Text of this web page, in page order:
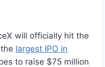
will officially hit the
largest IPO in
to raise $75 million